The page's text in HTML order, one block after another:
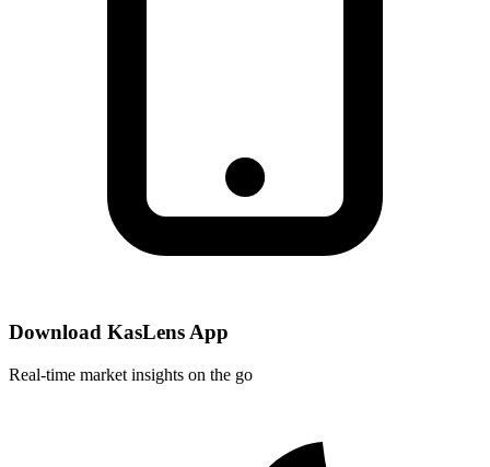
Download KasLens App
Real-time market insights on the go